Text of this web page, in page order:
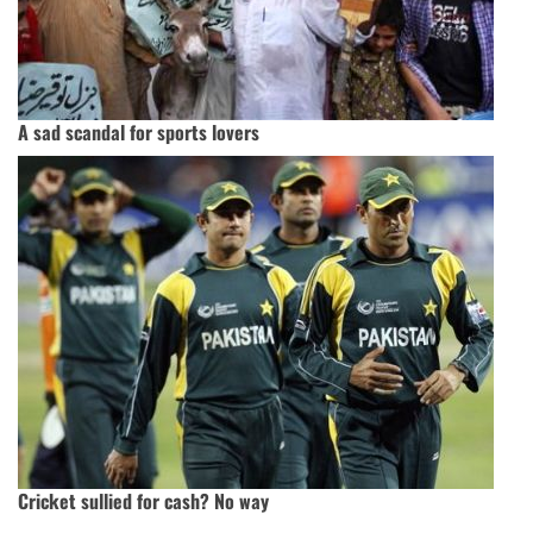
A sad scandal for sports lovers
Cricket sullied for cash? No way